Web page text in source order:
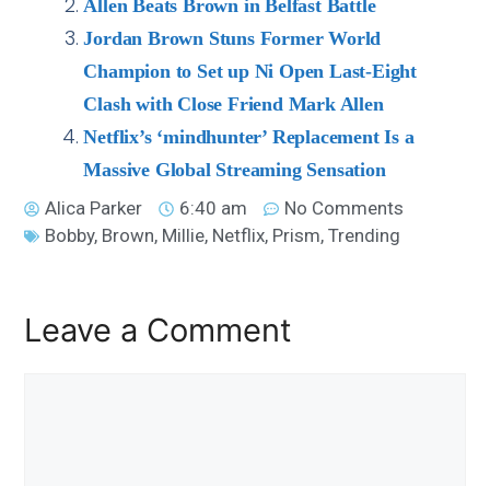
Allen Beats Brown in Belfast Battle
Jordan Brown Stuns Former World
Champion to Set up Ni Open Last-Eight
Clash with Close Friend Mark Allen
Netflix’s ‘mindhunter’ Replacement Is a
Massive Global Streaming Sensation
Alica Parker
6:40 am
No Comments
Bobby, Brown, Millie, Netflix, Prism,Trending
Leave a Comment